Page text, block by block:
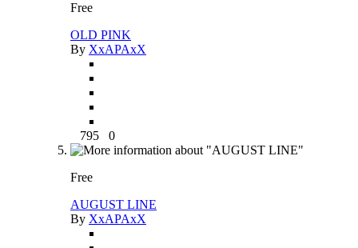
Free
OLD PINK
By XxAPAxX
795 0
Free
AUGUST LINE
By XxAPAxX